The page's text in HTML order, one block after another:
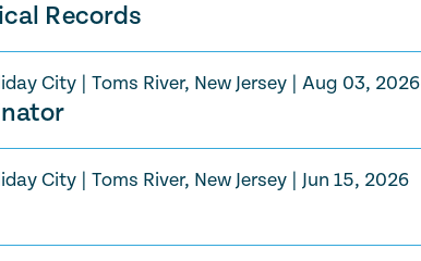
Records
City |Toms River, New Jersey Aug 03, 2026
City |Toms River, New Jersey Jun 15, 2026